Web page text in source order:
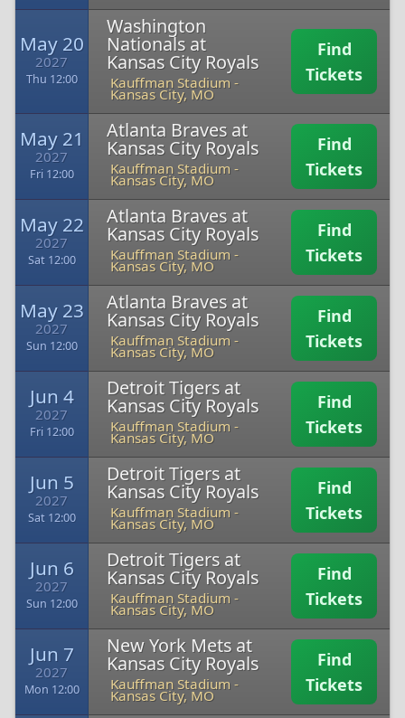
May 20
2027
Thu 12:00
Washington
Nationals at
Kansas City Royals
Kauffman Stadium -
Kansas City, MO
Find
Tickets
May 21
2027
Fri 12:00
Atlanta Braves at
Kansas City Royals
Kauffman Stadium -
Kansas City, MO
Find
Tickets
May 22
2027
Sat 12:00
Atlanta Braves at
Kansas City Royals
Kauffman Stadium -
Kansas City, MO
Find
Tickets
May 23
2027
Sun 12:00
Atlanta Braves at
Kansas City Royals
Kauffman Stadium -
Kansas City, MO
Find
Tickets
Jun 4
2027
Fri 12:00
Detroit Tigers at
Kansas City Royals
Kauffman Stadium -
Kansas City, MO
Find
Tickets
Jun 5
2027
Sat 12:00
Detroit Tigers at
Kansas City Royals
Kauffman Stadium -
Kansas City, MO
Find
Tickets
Jun 6
2027
Sun 12:00
Detroit Tigers at
Kansas City Royals
Kauffman Stadium -
Kansas City, MO
Find
Tickets
Jun 7
2027
Mon 12:00
New York Mets at
Kansas City Royals
Kauffman Stadium -
Kansas City, MO
Find
Tickets